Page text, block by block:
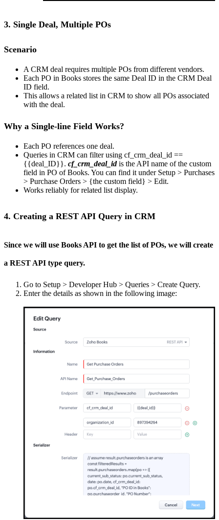
3. Single Deal, Multiple POs
Scenario
A CRM deal requires multiple POs from different vendors.
Each PO in Books stores the same Deal ID in the CRM Deal
ID field.
This allows a related list in CRM to show all POs associated
with the deal.
Why a Single-line Field Works?
Each PO references one deal.
Queries in CRM can filter using cf_crm_deal_id ==
{{deal_ID}}. cf_crm_deal_idis the API name of the custom
field in PO of Books. You can find it under Setup > Purchases
> Purchase Orders > {the custom field} > Edit.
Works reliably for related list display.
4. Creating a REST API Query in CRM
Since we will use Books API to get the list of POs, we will create
a REST API type query.
Go to Setup > Developer Hub > Queries > Create Query.
Enter the details as shown in the following image: